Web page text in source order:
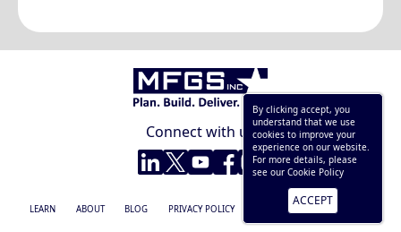
By clicking accept, you
understand that we use
cookies to improve your
experience on our website.
For more details, please
see ourCookie Policy
ACCEPT
Connect with us
LinkedInTwitterYouTube
Facebook
Instagram
LEARN ABOUT BLOG PRIVACY POLICY © 2025 MFGS, Inc.